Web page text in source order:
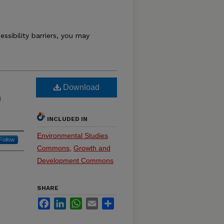
barriers, you may
Download
INCLUDED IN
Environmental Studies
Commons Growth and
Development Commons
SHARE
FacebookLinkedInWhatsApp
Email